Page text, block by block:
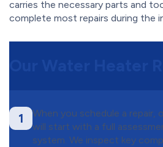
carries the necessary parts and
complete most repairs during the
1
When you schedule a repair,
will start with a full
system. We inspect key